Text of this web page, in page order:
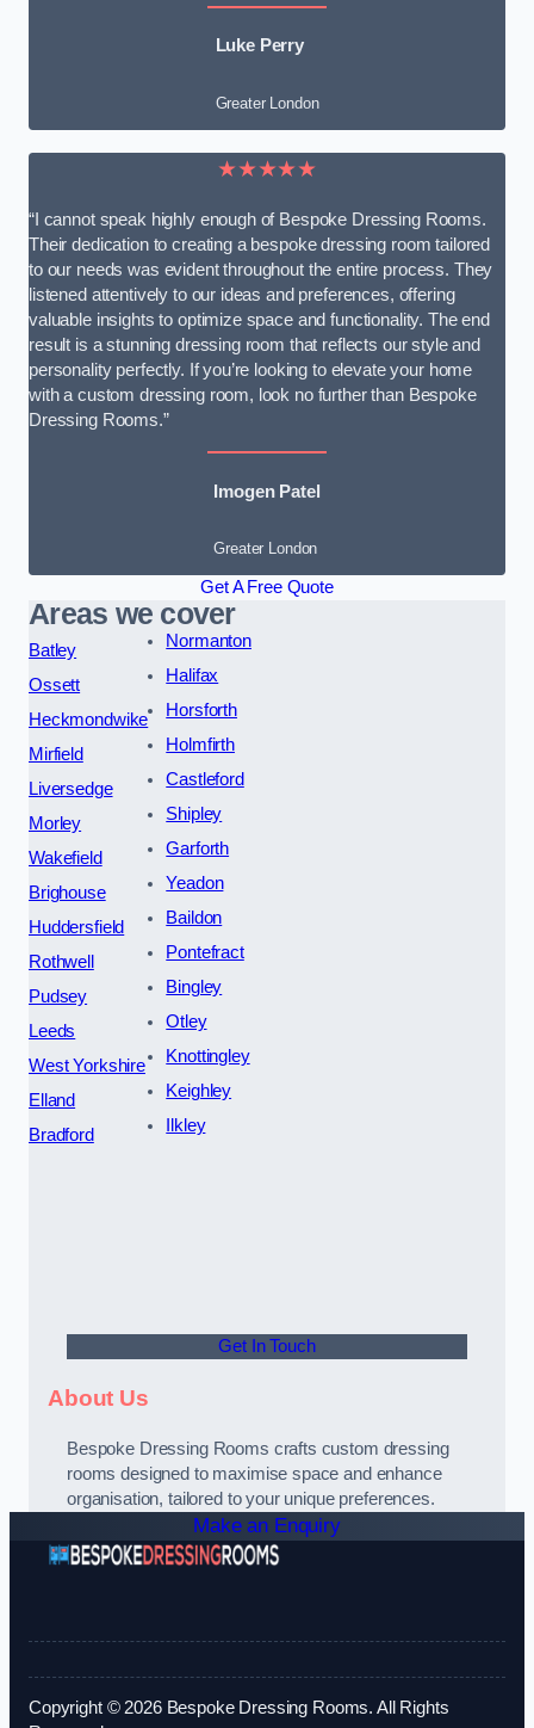
Luke Perry
Greater London
★★★★★
“I cannot speak highly enough of Bespoke Dressing Rooms.
Their dedication to creating a bespoke dressing room tailored
to our needs was evident throughout the entire process. They
listened attentively to our ideas and preferences, offering
valuable insights to optimize space and functionality. The end
result is a stunning dressing room that reflects our style and
personality perfectly. If you’re looking to elevate your home
with a custom dressing room, look no further than Bespoke
Dressing Rooms.”
Imogen Patel
Greater London
Get A Free Quote
Areas we cover
Batley
Ossett
Heckmondwike
Mirfield
Liversedge
Morley
Wakefield
Brighouse
Huddersfield
Rothwell
Pudsey
Leeds
West Yorkshire
Elland
Bradford
Normanton
Halifax
Horsforth
Holmfirth
Castleford
Shipley
Garforth
Yeadon
Baildon
Pontefract
Bingley
Otley
Knottingley
Keighley
Ilkley
Get In Touch
About Us
Bespoke Dressing Rooms crafts custom dressing
rooms designed to maximise space and enhance
organisation, tailored to your unique preferences.
Make an Enquiry
Copyright © 2026 Bespoke Dressing Rooms. All Rights